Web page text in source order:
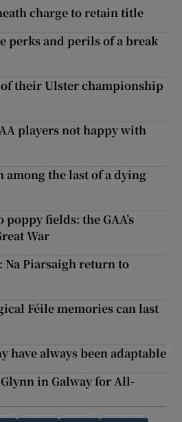
charge to retain title
perks and perils of a break
of their Ulster championship
players not happy with
among the last of a dying
fields: the GAA’s
War
Piarsaigh return to
Féile memories can last
have always been adaptable
in Galway for All-